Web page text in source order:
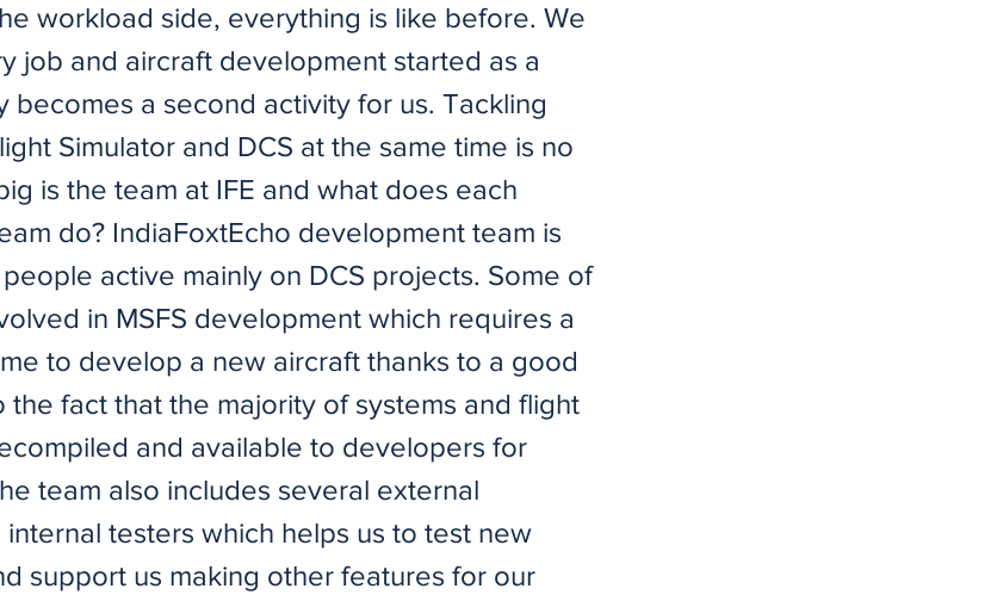
workload side, everything is like before. We
job and aircraft development started as a
becomes a second activity for us. Tackling
Simulator and DCS at the same time is no
is the team at IFE and what does each
do? IndiaFoxtEcho development team is
active mainly on DCS projects. Some of
in MSFS development which requires a
to develop a new aircraft thanks to a good
the fact that the majority of systems and flight
and available to developers for
team also includes several external
testers which helps us to test new
support us making other features for our